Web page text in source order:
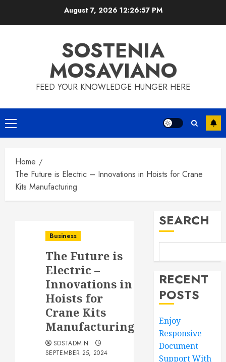
August 7, 2026 12:26:58 PM
SOSTENIA
MOSAVIANO
FEED YOUR KNOWLEDGE HUNGER HERE
Primary
Menu
Home
The Future is Electric – Innovations in Hoists for Crane
Kits Manufacturing
Business
The Future is
Electric –
Innovations in
Hoists for
Crane Kits
Manufacturing
SOSTADMIN
SEPTEMBER 25, 2024
SEARCH
RECENT
POSTS
Enjoy
Responsive
Document
Support With